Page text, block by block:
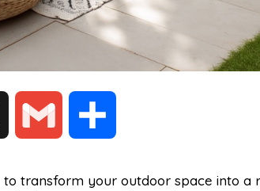
transform your outdoor space into a